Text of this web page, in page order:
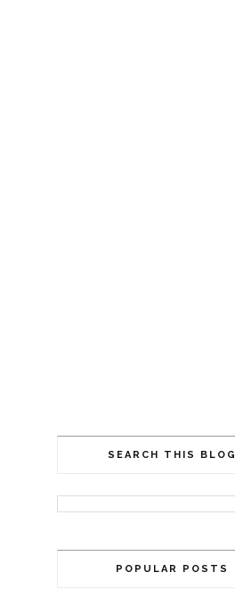
SEARCH THIS BLOG
POPULAR POSTS